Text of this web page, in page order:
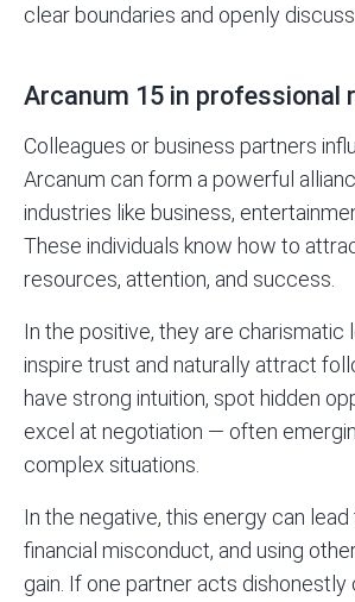
clear boundaries and openly
Arcanum 15 in professional
Colleagues or business partners
Arcanum can form a powerful
industries like business,
These individuals know how to
resources, attention, and success.
In the positive, they are charismatic
inspire trust and naturally attract
have strong intuition, spot hidden
excel at negotiation — often
complex situations.
In the negative, this energy can lead
financial misconduct, and using
gain. If one partner acts dishonestly